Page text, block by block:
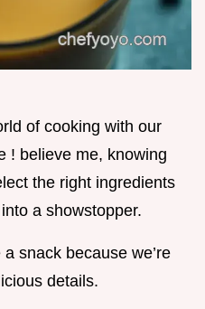
of cooking with our
! believe me, knowing
the right ingredients
a showstopper.
snack because we’re
details.